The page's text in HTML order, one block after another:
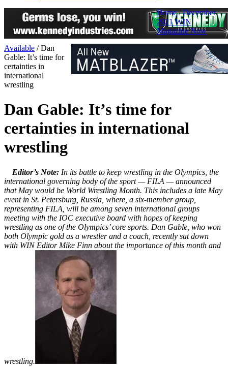
Home/December
2021 WIN
Magazine Now
Available /Dan
Gable: It’s time for
certainties in
international
wrestling
Dan Gable: It’s time for
certainties in international
wrestling
Editor’s Note: In its battle to keep wrestling in the Olympics, the
international governing body of the sport — FILA — announced
that May would be World Wrestling Month. This includes a late May
event in St. Petersburg, Russia, where, a six-member group,
representing FILA, will be among seven international groups
meeting with the IOC executive board with hopes of keeping
wrestling as one of the Olympics’ core sports. Dan Gable, who won
both Olympic gold as a wrestler and a coach, recently sat down
with WIN Editor Mike Finn about the importance of this month and
wrestling.